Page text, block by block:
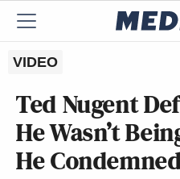
VIDEO
Ted Nugent
He Wasn’t
He